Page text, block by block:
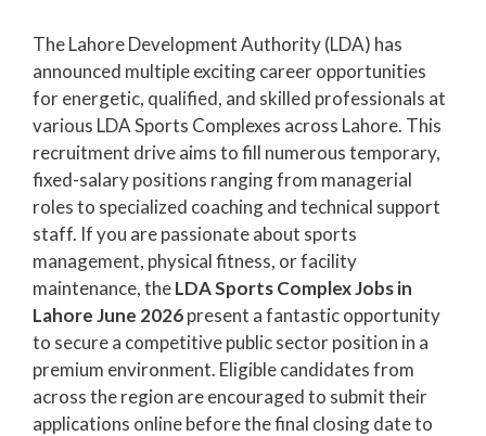
The Lahore Development Authority (LDA) has
announced multiple exciting career opportunities
for energetic, qualified, and skilled professionals at
various LDA Sports Complexes across Lahore. This
recruitment drive aims to fill numerous temporary,
fixed-salary positions ranging from managerial
roles to specialized coaching and technical support
staff. If you are passionate about sports
management, physical fitness, or facility
maintenance, theLDA Sports Complex Jobs in
Lahore June 2026present a fantastic opportunity
to secure a competitive public sector position in a
premium environment. Eligible candidates from
across the region are encouraged to submit their
applications online before the final closing date to